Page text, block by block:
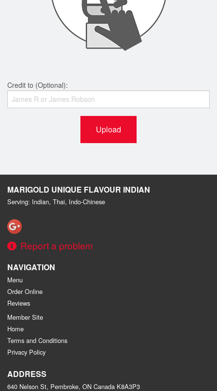
Credit to (Optional):
Upload
MARIGOLD UNIQUE FLAVOUR INDIAN
Serving: Indian, Thai, Indo-Chinese
Report a problem
NAVIGATION
Menu
Order Online
Reviews
Member Site
Home
Terms and Conditions
Privacy Policy
ADDRESS
640 Nelson St, Pembroke, ON Canada K8A3P3